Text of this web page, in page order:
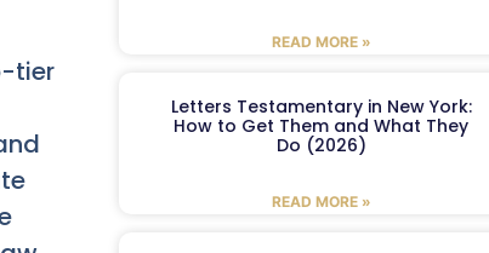
tier
READ MORE »
Letters Testamentary in New York:
How to Get Them and What They
Do (2026)
READ MORE »